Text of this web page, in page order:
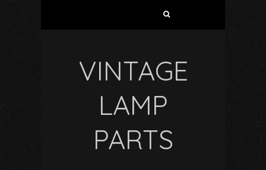
VINTAGE
LAMP
PARTS